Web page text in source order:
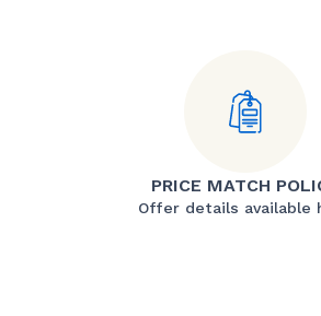
PRICE MATCH
Offer details available